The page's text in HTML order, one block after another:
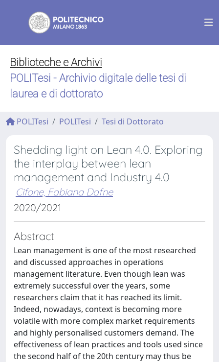
Biblioteche e Archivi
POLITesi - Archivio digitale delle tesi di
laurea e di dottorato
POLITesi POLITesi Tesi di Dottorato
Shedding light on Lean 4.0. Exploring
the interplay between lean
management and Industry 4.0
Cifone, Fabiana Dafne
2020/2021
Abstract
Lean management is one of the most researched
and discussed approaches in operations
management literature. Even though lean was
extremely successful over the years, some
researchers claim that it has reached its limit.
Indeed, nowadays, context is becoming more
volatile with more complex market requirements
and highly personalised customers demand. The
effectiveness of lean practices and tools used since
the second half of the 20th century may thus be